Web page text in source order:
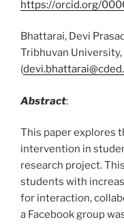
https://orcid.org/
Bhattarai, Devi
Tribhuvan University,
(
Abstract:
This paper explores
intervention in
research project.
students with
for interaction,
a Facebook group